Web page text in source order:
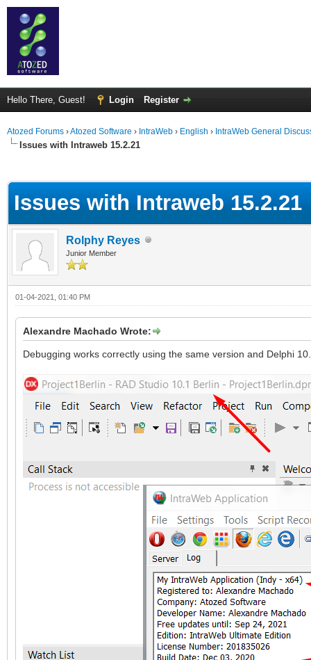
Hello There, Guest! Login Register
Atozed Forums ›Atozed Software › IntraWeb › English › IntraWeb General
Issues with Intraweb 15.2.21
Issues with Intraweb 15.2.21
Rolphy Reyes
Junior Member
01-04-2021, 01:40 PM
Alexandre Machado Wrote:
Debugging works correctly using the same version and Delphi